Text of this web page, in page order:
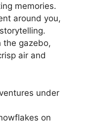
memories.
around you,
the gazebo,
air and
under
on